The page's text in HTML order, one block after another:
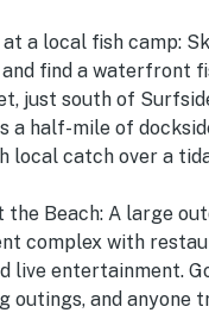
at a local fish camp:
find a waterfront
just south of
a half-mile of
local catch over a
the Beach: A large
complex with
live entertainment.
outings, and anyone